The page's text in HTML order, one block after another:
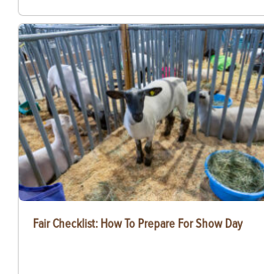
Fair Checklist: How To Prepare For Show Day